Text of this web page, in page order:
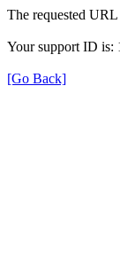
The requested
Your support ID is:
[Go Back]